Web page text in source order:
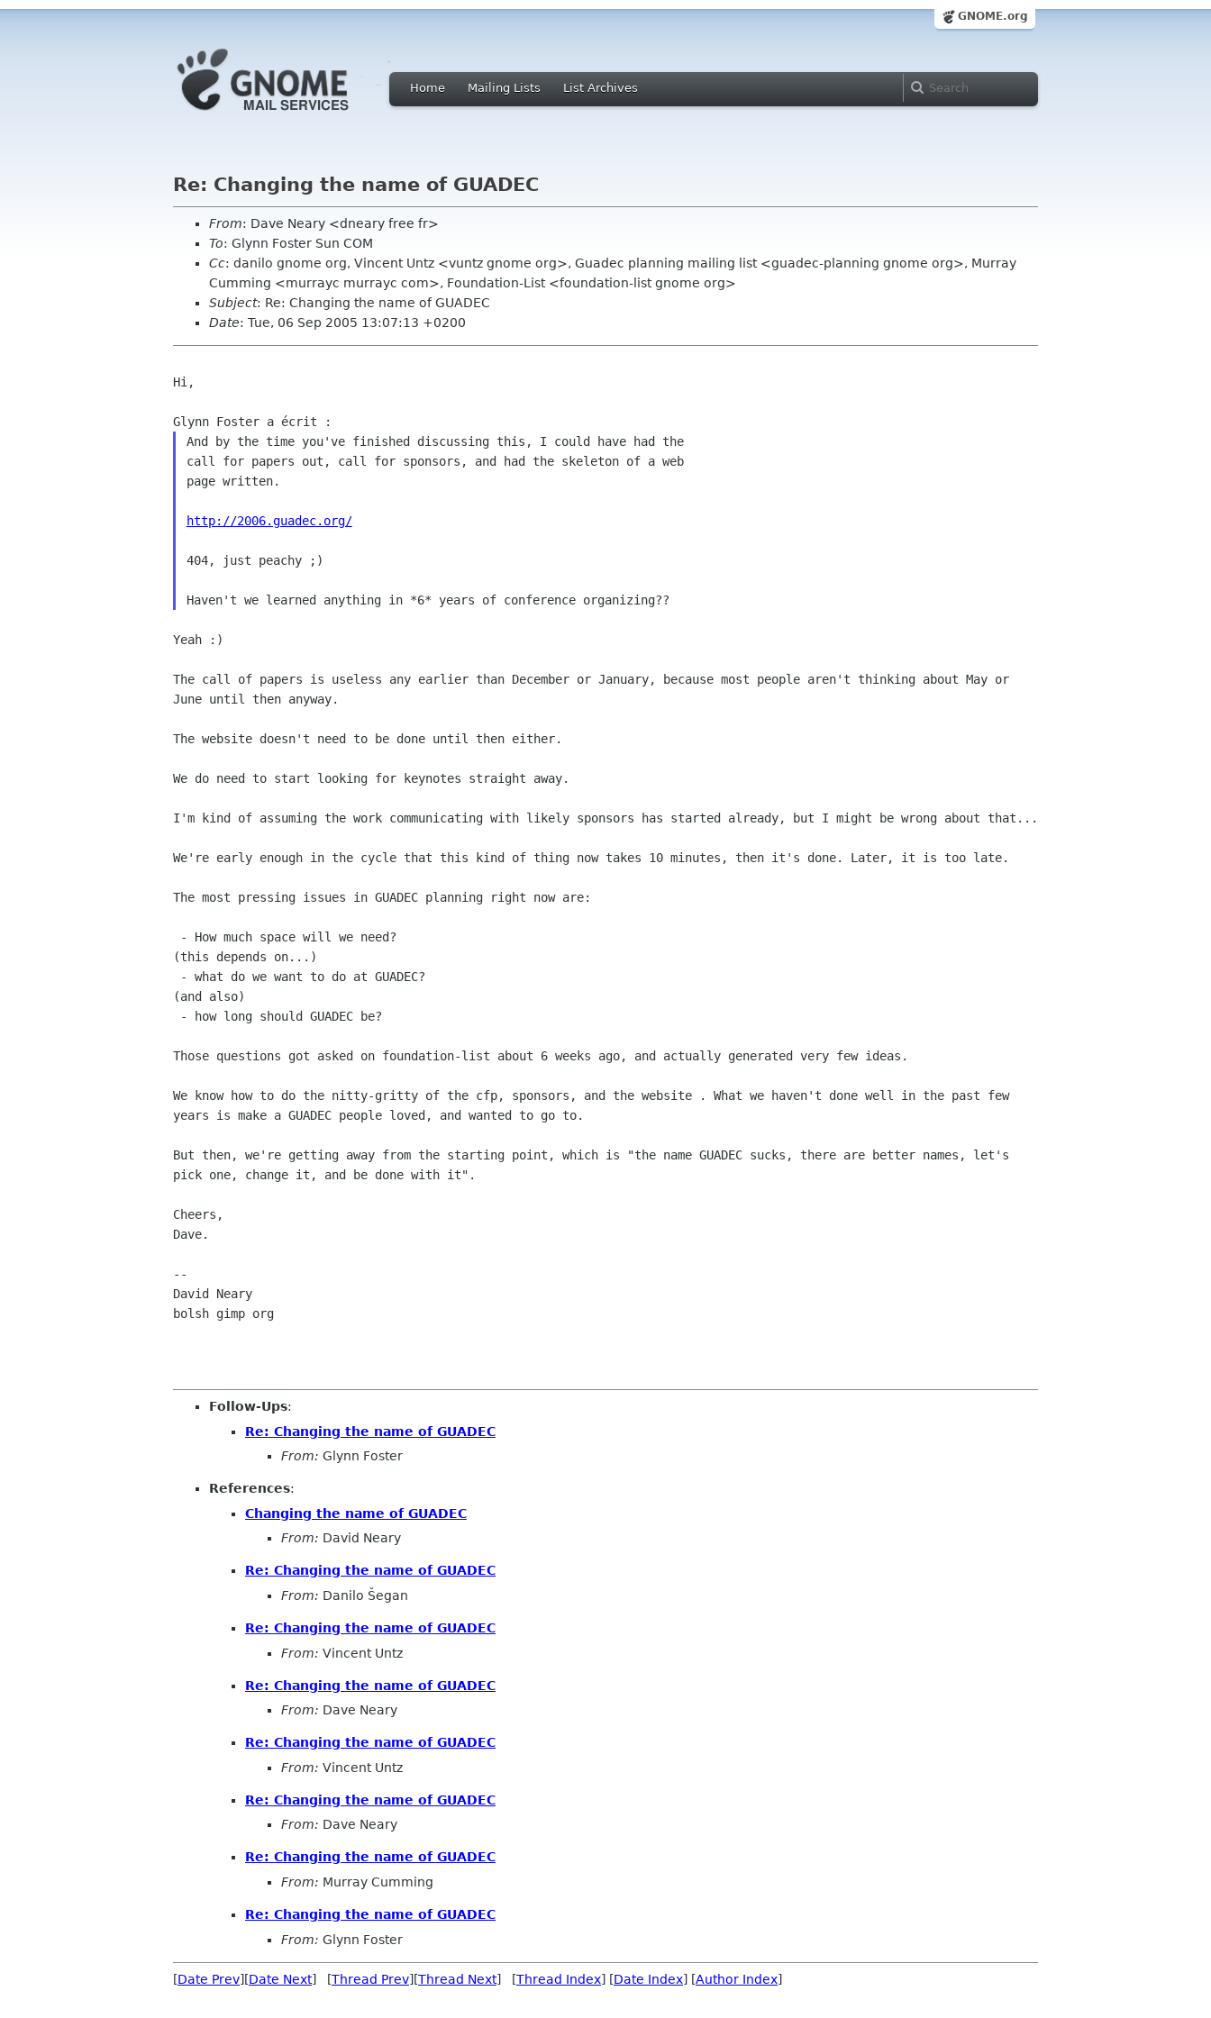
GNOME.org
Home Mailing Lists List Archives
Re: Changing the name of GUADEC
From: Dave Neary <dneary free fr>
To: Glynn Foster Sun COM
Cc: danilo gnome org, Vincent Untz <vuntz gnome org>, Guadec planning mailing list <guadec-planning gnome org>, Murray
Cumming <murrayc murrayc com>, Foundation-List <foundation-list gnome org>
Subject: Re: Changing the name of GUADEC
Date: Tue, 06 Sep 2005 13:07:13 +0200
Hi,
And by the time you've finished discussing this, I could have had the
call for papers out, call for sponsors, and had the skeleton of a web
page written.
http://2006.guadec.org/
404, just peachy ;)
Yeah :)
The call of papers is useless any earlier than December or January,
because most people aren't thinking about May or
June until then anyway.
The website doesn't need to be done until then either.
We do need to start looking for keynotes straight away.
I'm kind of assuming the work communicating with likely sponsors has started already, but I might be wrong about that...
We're early enough in the cycle that this kind of thing now takes 10 minutes, then it's done. Later, it is too late.
The most pressing issues in GUADEC planning right now are:
(this depends on...)
(and also)
Those questions got asked on foundation-list about 6 weeks ago, and actually generated very few ideas.
We know how to do the nitty-gritty of the cfp, sponsors, and the website
. What we haven't done well in the past few
years is make a GUADEC people loved, and wanted to go to.
But then, we're getting away from the starting point, which is "the name GUADEC sucks, there are better names, let's
pick one, change it, and be done with it".
Cheers,
Dave.
--
David Neary
bolsh gimp org
Follow-Ups:
Re: Changing the name of GUADEC
From: Glynn Foster
References:
Changing the name of GUADEC
From: David Neary
Re: Changing the name of GUADEC
From: Danilo Šegan
Re: Changing the name of GUADEC
From: Vincent Untz
Re: Changing the name of GUADEC
From: Dave Neary
Re: Changing the name of GUADEC
From: Vincent Untz
Re: Changing the name of GUADEC
From: Dave Neary
Re: Changing the name of GUADEC
From: Murray Cumming
Re: Changing the name of GUADEC
From: Glynn Foster
[Date Prev][Date Next] [Thread Prev][Thread Next] [Thread Index] [Date Index] [Author Index]